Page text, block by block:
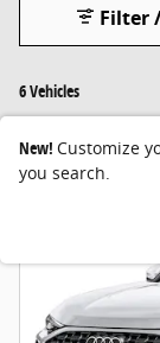
6 Vehicles
Filter
New! Customize
you search.